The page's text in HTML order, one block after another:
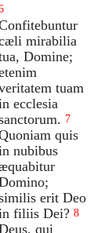
mirabilia
Domine;
tuam
ecclesia
7
quis
nubibus
erit Deo
filiis Dei? 8
qui